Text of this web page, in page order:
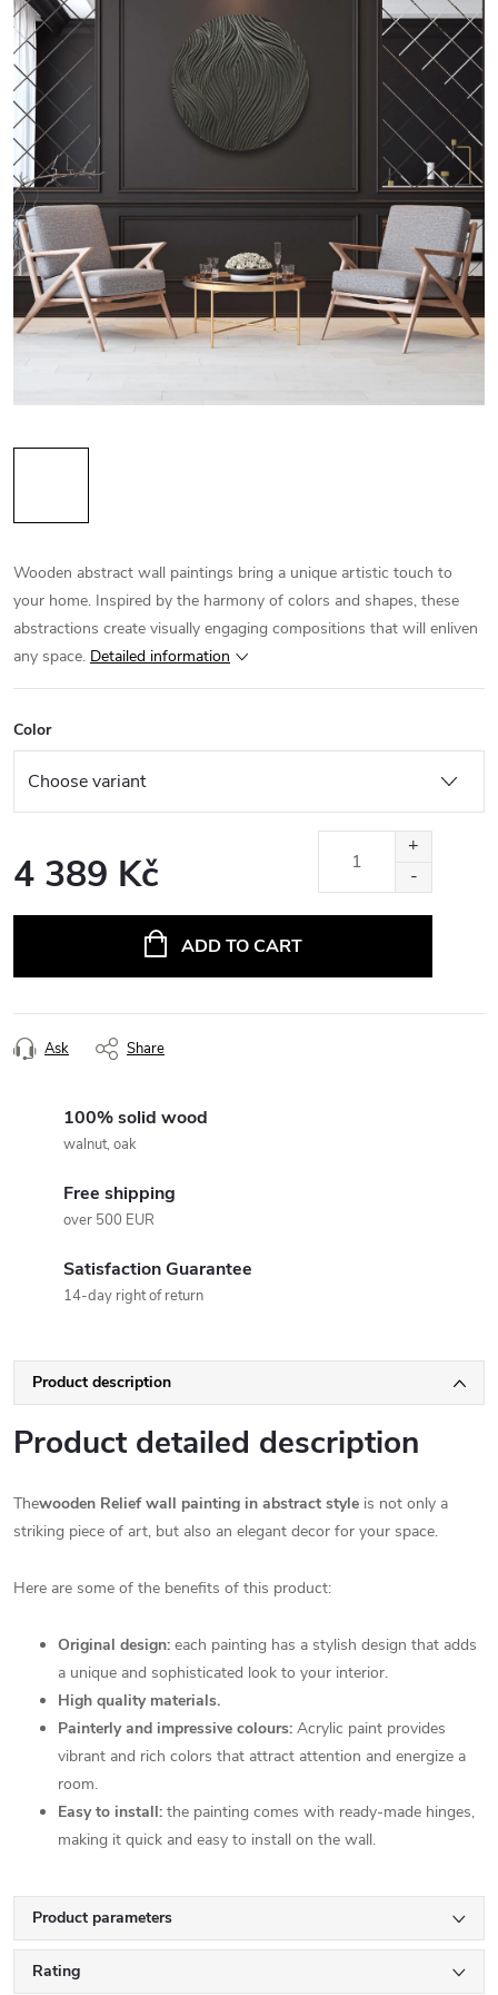
Wooden abstract wall paintings bring a unique artistic touch to
your home. Inspired by the harmony of colors and shapes, these
abstractions create visually engaging compositions that will enliven
any space. Detailed information
Color
4 389 Kč
ADD TO CART
Ask Share
100% solid wood
walnut, oak
Free shipping
over 500 EUR
Satisfaction Guarantee
14-day right of return
Product description
Product detailed description
Thewooden Relief wall painting in abstract style is not only a
striking piece of art, but also an elegant decor for your space.
Here are some of the benefits of this product:
Original design: each painting has a stylish design that adds
a unique and sophisticated look to your interior.
High quality materials.
Painterly and impressive colours: Acrylic paint provides
vibrant and rich colors that attract attention and energize a
room.
Easy to install: the painting comes with ready-made hinges,
making it quick and easy to install on the wall.
Product parameters
Rating